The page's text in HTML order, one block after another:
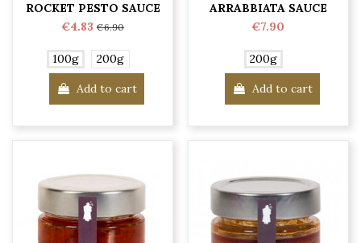
ROCKET PESTO SAUCE
€4.83 €6.90
100g 200g
Add to cart
ARRABBIATA SAUCE
€7.90
200g
Add to cart